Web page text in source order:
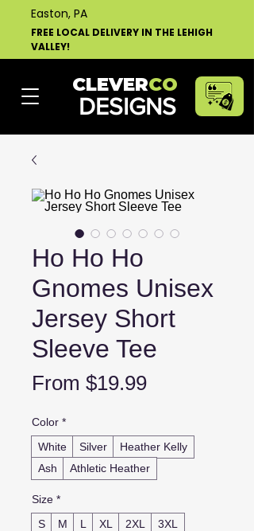
CLEVERCO
DESIGNS
Easton, PA
FREE LOCAL DELIVERY IN THE LEHIGH
VALLEY!
Ho Ho Ho
Gnomes Unisex
Jersey Short
Sleeve Tee
From $19.99Sale
Color *
White
Silver
Heather Kelly
Ash
Athletic Heather
Size *
S
M L XL 2XL 3XL